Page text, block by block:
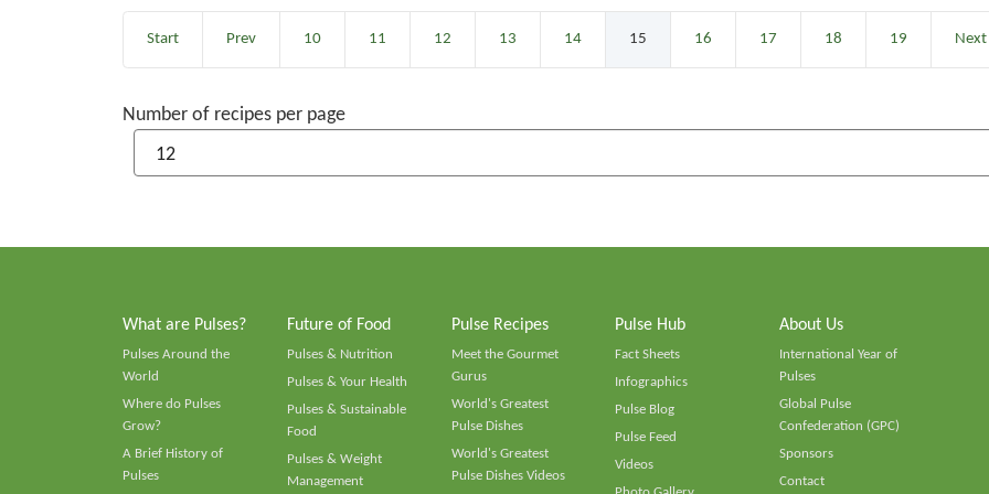
Start Prev 10 11 12 13 14 15 16 17 18 19 Next
Number of recipes per page
What are Pulses?
Pulses Around the
World
Where do Pulses
Grow?
A Brief History of
Pulses
Future of Food
Pulses & Nutrition
Pulses & Your Health
Pulses & Sustainable
Food
Pulses & Weight
Management
Pulse Recipes
Meet the Gourmet
Gurus
World's Greatest
Pulse Dishes
World's Greatest
Pulse Dishes Videos
Pulse Hub
Fact Sheets
Infographics
Pulse Blog
Pulse Feed
Videos
About Us
International Year of
Pulses
Global Pulse
Confederation (GPC)
Sponsors
Contact